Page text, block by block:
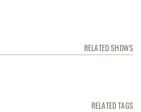
RELATED SHOWS
RELATED TAGS